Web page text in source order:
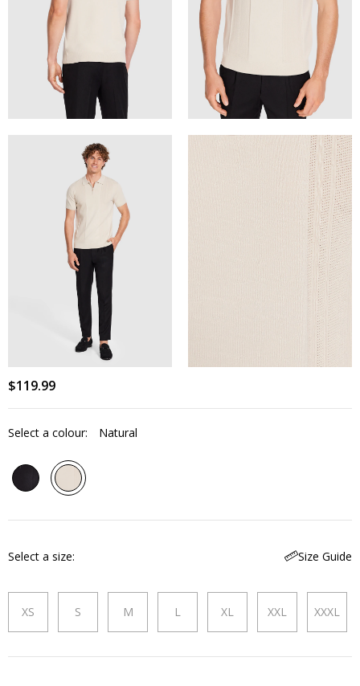
$119.99
Select a colour: Natural
Select a size Size Guide
XS S M L XL XXL XXXL